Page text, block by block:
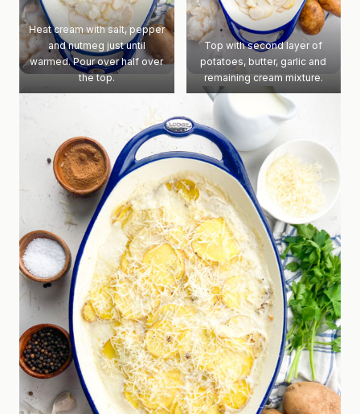
Heat cream with salt, pepper
and nutmeg just until
warmed. Pour over half over
the top.
Top with second layer of
potatoes, butter, garlic and
remaining cream mixture.